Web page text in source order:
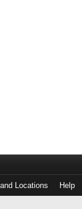
Locations Help